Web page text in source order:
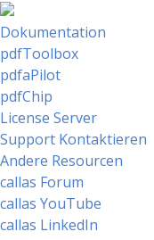
Dokumentation
pdfToolbox
pdfaPilot
pdfChip
License Server
Support Kontaktieren
Andere Resourcen
callas Forum
callas YouTube
callas LinkedIn